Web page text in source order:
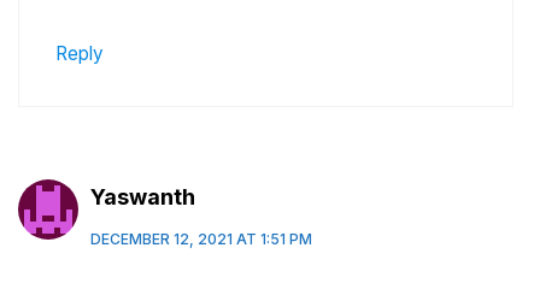
Reply
Yaswanth
DECEMBER 12, 2021 AT 1:51 PM